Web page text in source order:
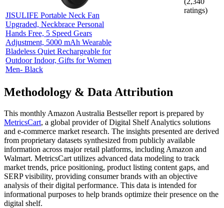
JISULIFE Portable Neck Fan
Upgraded, Neckbrace Personal
Hands Free, 5 Speed Gears
Adjustment, 5000 mAh Wearable
Bladeless Quiet Rechargeable for
Outdoor Indoor, Gifts for Women
Men- Black
ratings)
Methodology & Data Attribution
This monthly Amazon Australia Bestseller report is prepared by
MetricsCart, a global provider of Digital Shelf Analytics solutions
and e-commerce market research. The insights presented are derived
from proprietary datasets synthesized from publicly available
information across major retail platforms, including Amazon and
Walmart. MetricsCart utilizes advanced data modeling to track
market trends, price positioning, product listing content gaps, and
SERP visibility, providing consumer brands with an objective
analysis of their digital performance. This data is intended for
informational purposes to help brands optimize their presence on the
digital shelf.